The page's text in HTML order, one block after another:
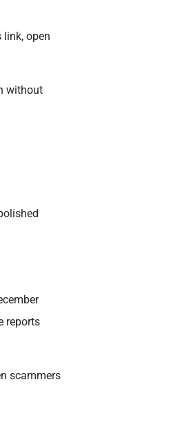
link, open
without
reports
scammers